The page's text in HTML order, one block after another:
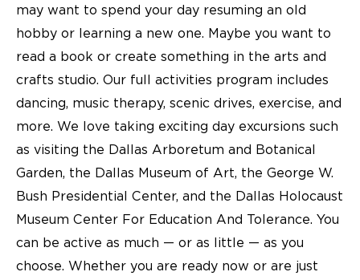
may want to spend your day resuming an old
hobby or learning a new one. Maybe you want to
read a book or create something in the arts and
crafts studio. Our full activities program includes
dancing, music therapy, scenic drives, exercise, and
more. We love taking exciting day excursions such
as visiting the Dallas Arboretum and Botanical
Garden, the Dallas Museum of Art, the George W.
Bush Presidential Center, and the Dallas Holocaust
Museum Center For Education And Tolerance. You
can be active as much — or as little — as you
choose. Whether you are ready now or are just